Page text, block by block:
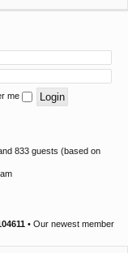
me
833 guests (based on
• Our newest member